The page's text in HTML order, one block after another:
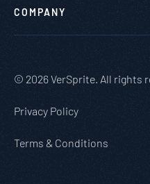
COMPANY
© 2026 VerSprite. All rights
Privacy Policy
Terms & Conditions